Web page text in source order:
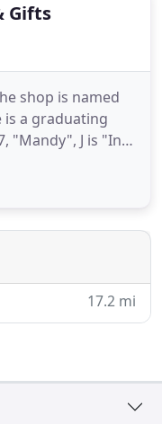
Gifts
shop is named
is a graduating
"Mandy", J is "In
Kurt. With the
life long dream,
Father, "Papa
17.2 mi